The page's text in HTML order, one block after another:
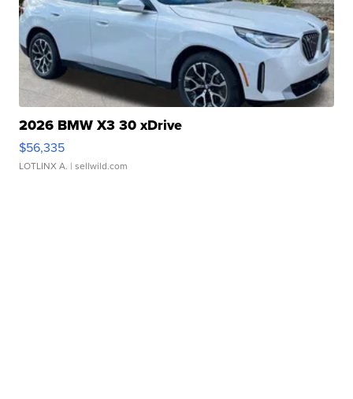
2026 BMW X3 30 xDrive
$56,335
LOTLINX A. | sellwild.com